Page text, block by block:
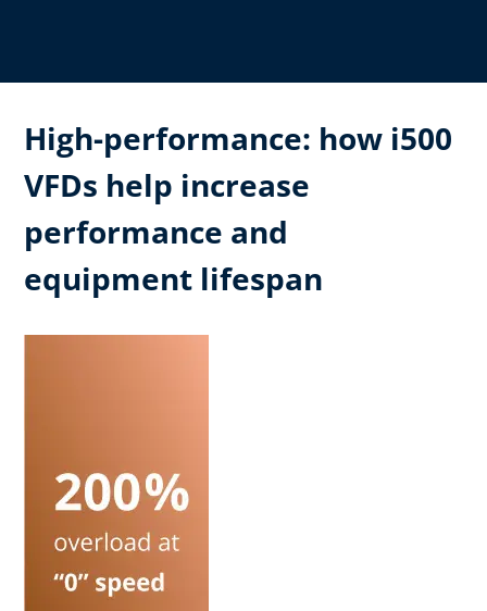
High-performance: how i500
VFDs help increase
performance and
equipment lifespan